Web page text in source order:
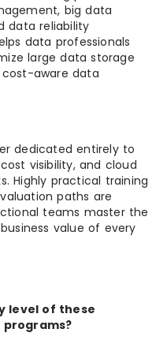
big data
data reliability
data professionals
large data storage
aware data
dedicated entirely to
visibility, and cloud
Highly practical training
paths are
teams master the
value of every
level of these